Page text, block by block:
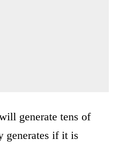
generate tens of
generates if it is